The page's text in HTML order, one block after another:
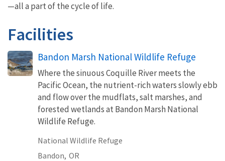
—all a part of the cycle of life.
Facilities
Bandon Marsh National Wildlife Refuge
Where the sinuous Coquille River meets the
Pacific Ocean, the nutrient-rich waters slowly ebb
and flow over the mudflats, salt marshes, and
forested wetlands at Bandon Marsh National
Wildlife Refuge.
National Wildlife Refuge
Bandon, OR